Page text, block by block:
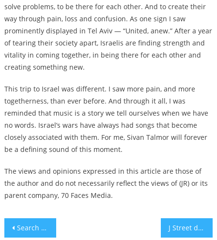
solve problems, to be there for each other. And to create their
way through pain, loss and confusion. As one sign I saw
prominently displayed in Tel Aviv — “United, anew.” After a year
of tearing their society apart, Israelis are finding strength and
vitality in coming together, in being there for each other and
creating something new.
This trip to Israel was different. I saw more pain, and more
togetherness, than ever before. And through it all, I was
reminded that music is a story we tell ourselves when we have
no words. Israel’s wars have always had songs that become
closely associated with them. For me, Sivan Talmor will forever
be a defining sound of this moment.
The views and opinions expressed in this article are those of
the author and do not necessarily reflect the views of (JR) or its
parent company, 70 Faces Media.
Post
Search this new list of Jewish family names from Cairo, Alexandria, Baghdad, Damascus, Aleppo and Beirut J Street drops Jamaal Bowman endorsement, saying his rhetoric ‘crossed a line’